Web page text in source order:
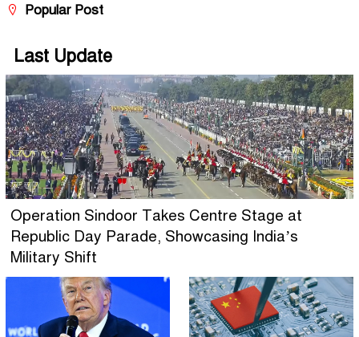
Popular Post
Last Update
Operation Sindoor Takes Centre Stage at
Republic Day Parade, Showcasing India’s
Military Shift